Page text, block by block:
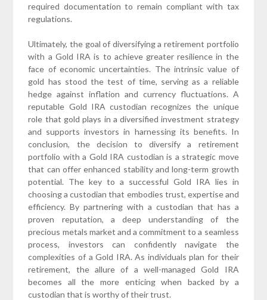
required documentation to remain compliant with tax
regulations.
Ultimately, the goal of diversifying a retirement portfolio
with a Gold IRA is to achieve greater resilience in the
face of economic uncertainties. The intrinsic value of
gold has stood the test of time, serving as a reliable
hedge against inflation and currency fluctuations. A
reputable Gold IRA custodian recognizes the unique
role that gold plays in a diversified investment strategy
and supports investors in harnessing its benefits. In
conclusion, the decision to diversify a retirement
portfolio with a Gold IRA custodian is a strategic move
that can offer enhanced stability and long-term growth
potential. The key to a successful Gold IRA lies in
choosing a custodian that embodies trust, expertise and
efficiency. By partnering with a custodian that has a
proven reputation, a deep understanding of the
precious metals market and a commitment to a seamless
process, investors can confidently navigate the
complexities of a Gold IRA. As individuals plan for their
retirement, the allure of a well-managed Gold IRA
becomes all the more enticing when backed by a
custodian that is worthy of their trust.